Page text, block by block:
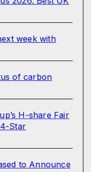
week with
of carbon
H-share Fair
Star
to Announce